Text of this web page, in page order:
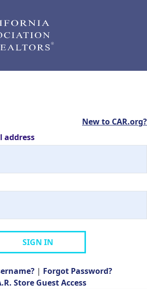
New to CAR.org?
address
SIGN IN
| Forgot Password?
Store Guest Access